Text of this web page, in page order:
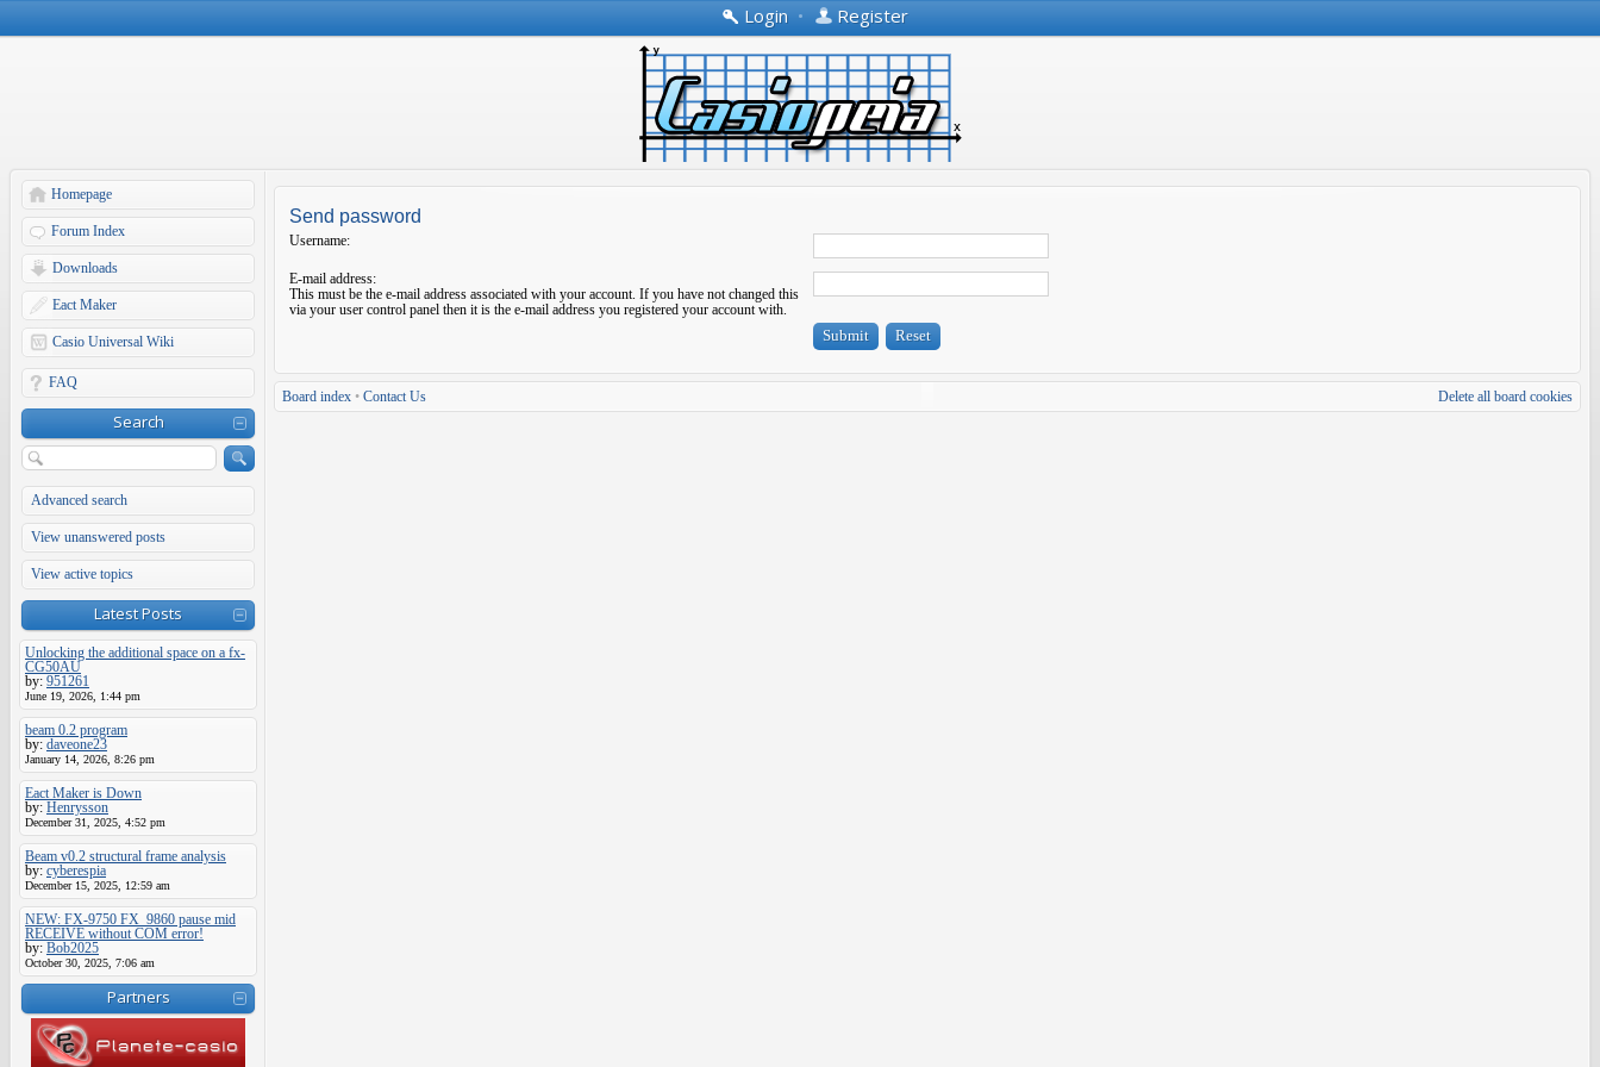
Login • Register
Homepage
Forum Index
Downloads
Eact Maker
Casio Universal Wiki
FAQ
Search
Advanced search
View unanswered posts
View active topics
Latest Posts
Unlocking the additional space on a fx-
CG50AU
by: 951261
June 19, 2026, 1:44 pm
beam 0.2 program
by: daveone23
January 14, 2026, 8:26 pm
Eact Maker is Down
by: Henrysson
December 31, 2025, 4:52 pm
Beam v0.2 structural frame analysis
by: cyberespia
December 15, 2025, 12:59 am
NEW: FX-9750 FX_9860 pause mid
RECEIVE without COM error!
by: Bob2025
October 30, 2025, 7:06 am
Partners
Send password
Username:
E-mail address:
This must be the e-mail address associated with your account. If you have not changed this
via your user control panel then it is the e-mail address you registered your account with.
Board index • Contact Us Delete all board cookies